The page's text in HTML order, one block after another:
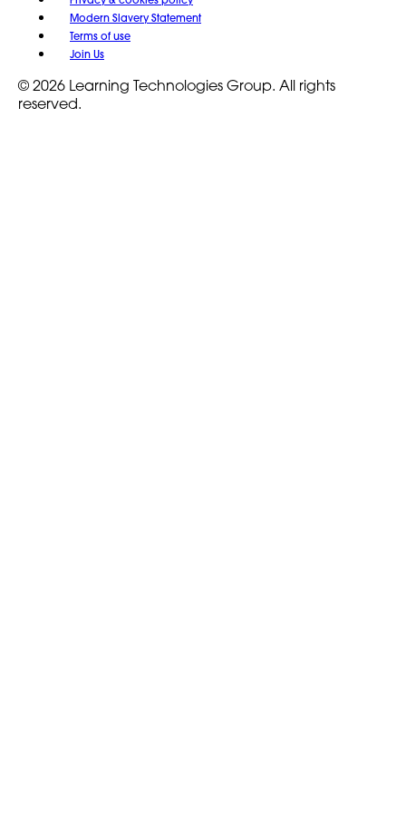
Modern Slavery Statement
Terms of use
Join Us
© 2026 Learning Technologies Group. All rights
reserved.